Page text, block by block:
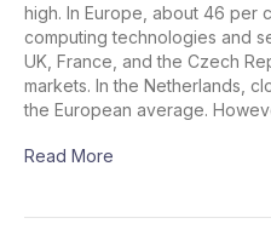
high. In Europe, about 46 per
computing technologies and
UK, France, and the Czech
markets. In the Netherlands,
the European average.
Read More